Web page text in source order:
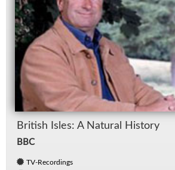
British Isles: A Nat­ural His­tory
BBC
TV-Recordings